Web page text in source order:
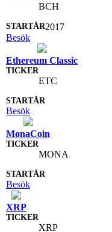
BCH
2017
Besök
Ethereum Classic
ETC
Besök
MonaCoin
MONA
Besök
XRP
XRP